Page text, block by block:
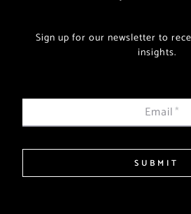
Sign up for our newsletter to
insights.
Email*
SUBMIT